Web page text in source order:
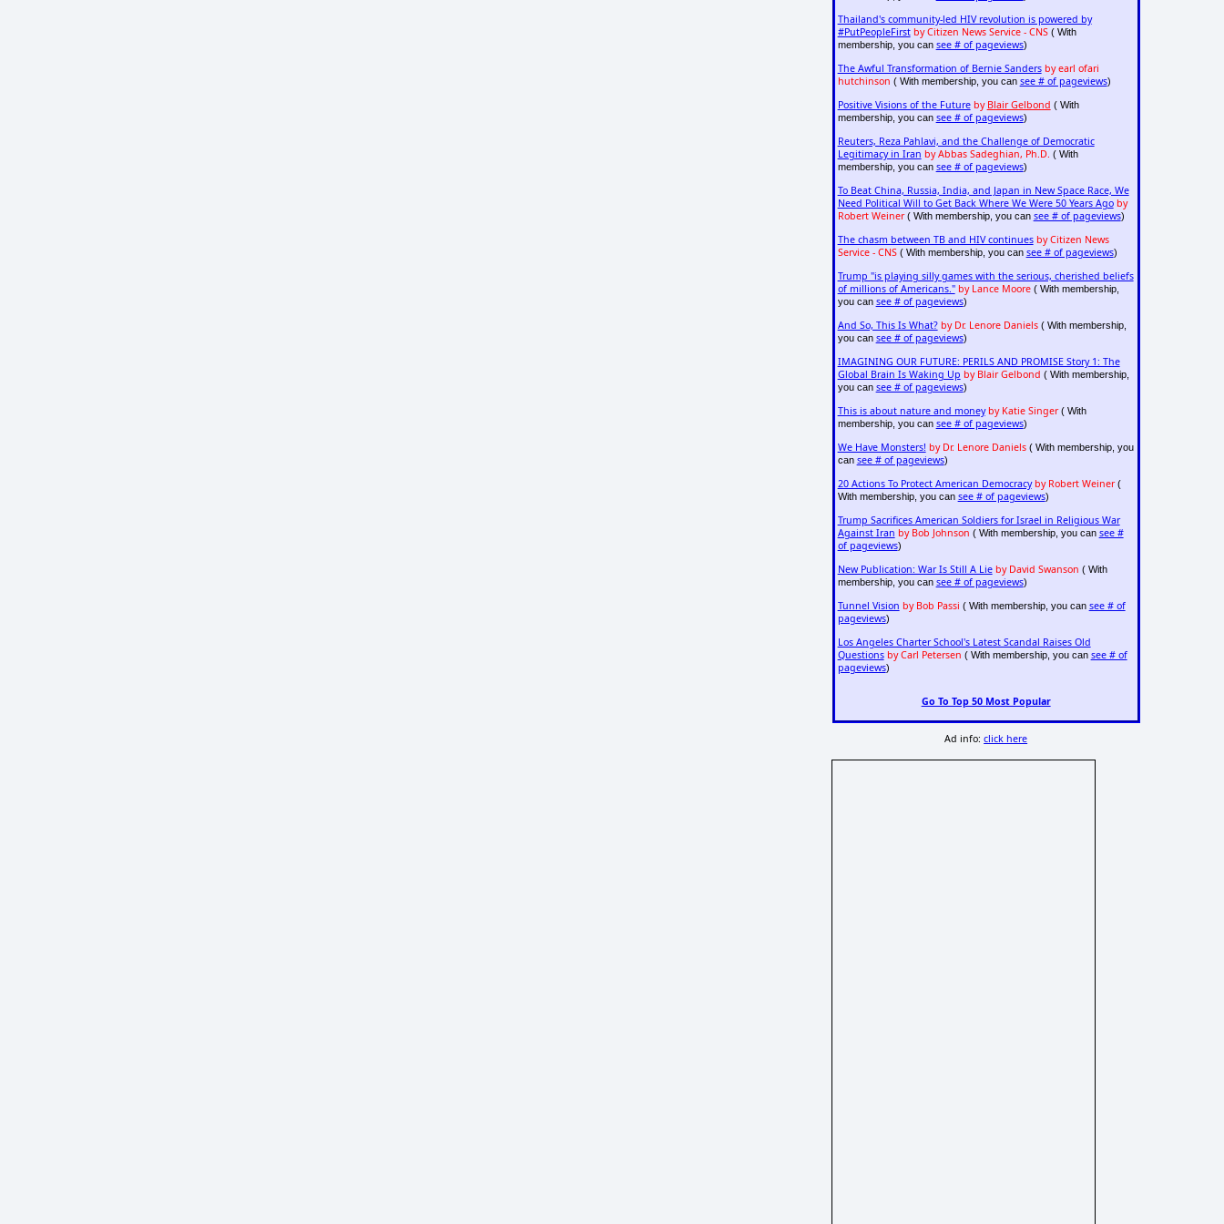
Thailand's community-led HIV revolution is powered by
#PutPeopleFirst by Citizen News Service - CNS( With
membership, you can see # of pageviews)
The Awful Transformation of Bernie Sanders by earl ofari
hutchinson ( With membership, you can see # of pageviews)
Positive Visions of the Future by Blair Gelbond ( With
membership, you can see # of pageviews)
Reuters, Reza Pahlavi, and the Challenge of Democratic
Legitimacy in Iran by Abbas Sadeghian, Ph.D. ( With
membership, you can see # of pageviews)
To Beat China, Russia, India, and Japan in New Space Race, We
Need Political Will to Get Back Where We Were 50 Years Ago by
Robert Weiner( With membership, you can see # of pageviews)
The chasm between TB and HIV continues by Citizen News
Service - CNS( With membership, you can see # of pageviews)
Trump "is playing silly games with the serious, cherished beliefs
of millions of Americans." by Lance Moore( With membership,
you can see # of pageviews)
And So, This Is What? by Dr. Lenore Daniels( With membership,
you can see # of pageviews)
IMAGINING OUR FUTURE: PERILS AND PROMISE Story 1: The
Global Brain Is Waking Up by Blair Gelbond ( With membership,
you can see # of pageviews)
This is about nature and money by Katie Singer( With
membership, you can see # of pageviews)
We Have Monsters! by Dr. Lenore Daniels( With membership, you
can see # of pageviews)
20 Actions To Protect American Democracy by Robert Weiner(
With membership, you can see # of pageviews)
Trump Sacrifices American Soldiers for Israel in Religious War
Against Iran by Bob Johnson ( With membership, you can see #
of pageviews)
New Publication: War Is Still A Lie by David Swanson ( With
membership, you can see # of pageviews)
Tunnel Vision by Bob Passi ( With membership, you can see # of
pageviews)
Los Angeles Charter School's Latest Scandal Raises Old
Questions by Carl Petersen ( With membership, you can see # of
pageviews)
Go To Top 50 Most Popular
Ad info:click here